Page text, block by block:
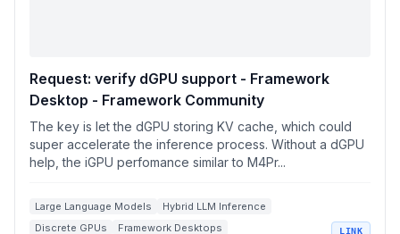
Request: verify dGPU support - Framework
Desktop - Framework Community
The key is let the dGPU storing KV cache, which could
super accelerate the inference process. Without a dGPU
help, the iGPU perfomance similar to M4Pr...
Large Language Models
Hybrid LLM Inference
Discrete GPUs
Framework Desktops LINK